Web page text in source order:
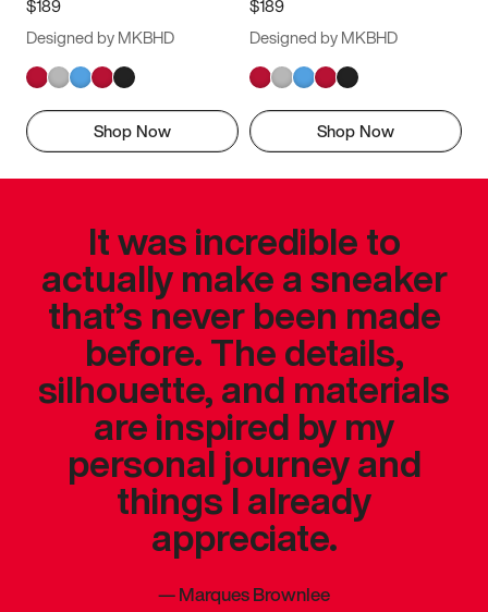
$189
Designed by MKBHD
Shop Now
$189
Designed by MKBHD
Shop Now
It was incredible to
actually make a sneaker
that’s never been made
before. The details,
silhouette, and materials
are inspired by my
personal journey and
things I already
appreciate.
—Marques Brownlee